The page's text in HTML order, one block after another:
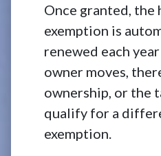
Once granted, the
exemption is
renewed each
owner moves,
ownership, or the
qualify for a
exemption.